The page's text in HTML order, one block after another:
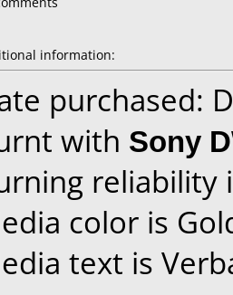
information:
purchased:
with Sony
reliability
color is
text is